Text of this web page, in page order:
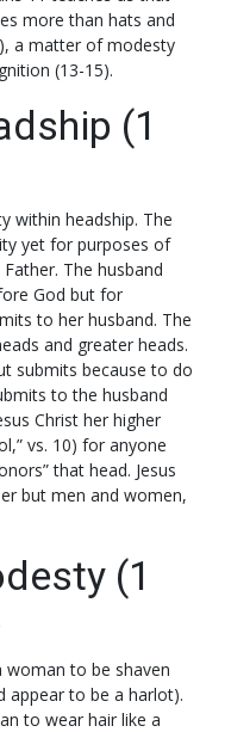
more than hats and
a matter of modesty
(13-15).
(1
within headship. The
yet for purposes of
The husband
God but for
to her husband. The
and greater heads.
submits because to do
to the husband
Christ her higher
vs. 10) for anyone
that head. Jesus
but men and women,
(1
woman to be shaven
appear to be a harlot).
to wear hair like a